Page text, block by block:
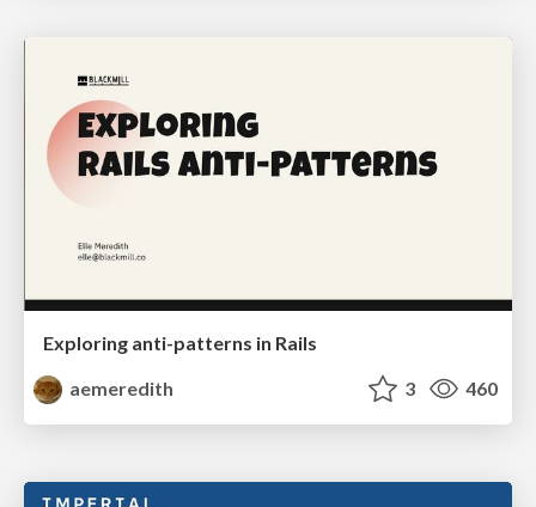
Exploring anti-patterns in Rails
aemeredith
3 460